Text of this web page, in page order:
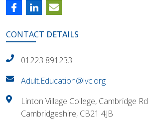
CONTACT DETAILS
01223 891233
Adult.Education@lvc.org
Linton Village College, Cambridge
Cambridgeshire, CB21 4JB